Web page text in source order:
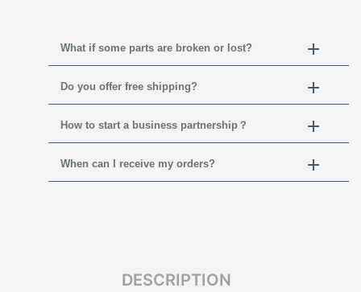
What if some parts are broken or lost?
Do you offer free shipping?
How to start a business partnership？
When can I receive my orders?
DESCRIPTION